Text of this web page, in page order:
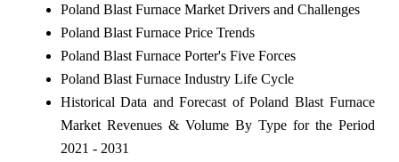
Poland Blast Furnace Market Drivers and Challenges
Poland Blast Furnace Price Trends
Poland Blast Furnace Porter's Five Forces
Poland Blast Furnace Industry Life Cycle
Historical Data and Forecast of Poland Blast Furnace
Market Revenues & Volume By Type for the Period
2021 - 2031